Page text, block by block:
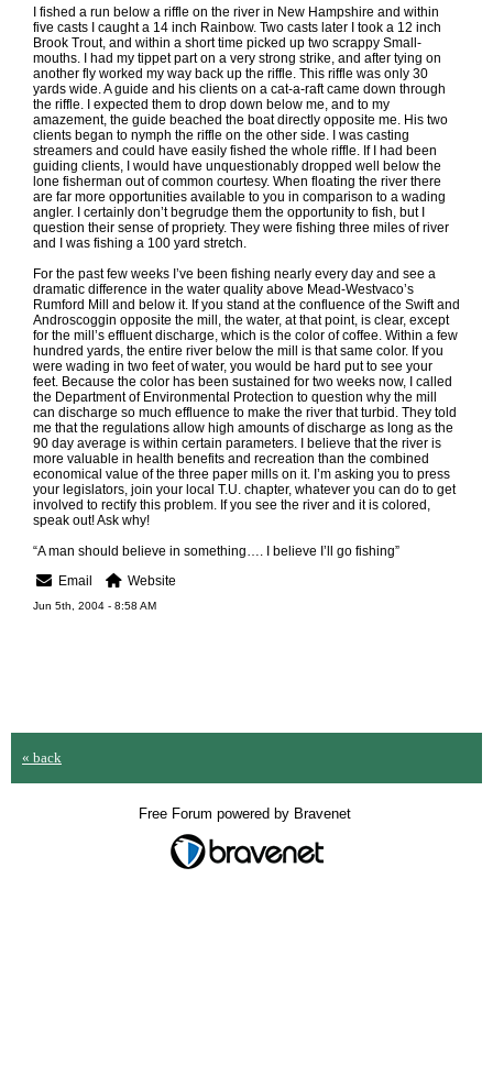
I fished a run below a riffle on the river in New Hampshire and within
five casts I caught a 14 inch Rainbow. Two casts later I took a 12 inch
Brook Trout, and within a short time picked up two scrappy Small-
mouths. I had my tippet part on a very strong strike, and after tying on
another fly worked my way back up the riffle. This riffle was only 30
yards wide. A guide and his clients on a cat-a-raft came down through
the riffle. I expected them to drop down below me, and to my
amazement, the guide beached the boat directly opposite me. His two
clients began to nymph the riffle on the other side. I was casting
streamers and could have easily fished the whole riffle. If I had been
guiding clients, I would have unquestionably dropped well below the
lone fisherman out of common courtesy. When floating the river there
are far more opportunities available to you in comparison to a wading
angler. I certainly don’t begrudge them the opportunity to fish, but I
question their sense of propriety. They were fishing three miles of river
and I was fishing a 100 yard stretch.
For the past few weeks I’ve been fishing nearly every day and see a
dramatic difference in the water quality above Mead-Westvaco’s
Rumford Mill and below it. If you stand at the confluence of the Swift and
Androscoggin opposite the mill, the water, at that point, is clear, except
for the mill’s effluent discharge, which is the color of coffee. Within a few
hundred yards, the entire river below the mill is that same color. If you
were wading in two feet of water, you would be hard put to see your
feet. Because the color has been sustained for two weeks now, I called
the Department of Environmental Protection to question why the mill
can discharge so much effluence to make the river that turbid. They told
me that the regulations allow high amounts of discharge as long as the
90 day average is within certain parameters. I believe that the river is
more valuable in health benefits and recreation than the combined
economical value of the three paper mills on it. I’m asking you to press
your legislators, join your local T.U. chapter, whatever you can do to get
involved to rectify this problem. If you see the river and it is colored,
speak out! Ask why!
“A man should believe in something…. I believe I’ll go fishing”
Email
Website
Jun 5th, 2004 - 8:58 AM
« back
Free Forum powered by Bravenet